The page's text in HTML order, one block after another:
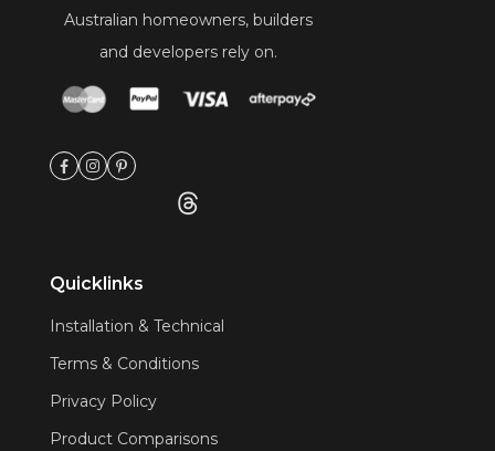
Australian homeowners, builders
and developers rely on.
Quicklinks
Installation & Technical
Terms & Conditions
Privacy Policy
Product Comparisons